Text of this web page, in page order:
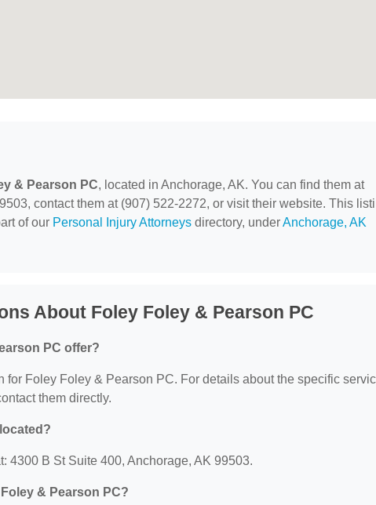
& Pearson PC, located in Anchorage, AK. You can find them at
contact them at (907) 522-2272, or visit their website. This
of our Personal Injury Attorneys directory, underAnchorage, AK
About Foley Foley & Pearson PC
PC offer?
for Foley Foley & Pearson PC. For details about the specific
them directly.
4300 B St Suite 400, Anchorage, AK 99503.
& Pearson PC?